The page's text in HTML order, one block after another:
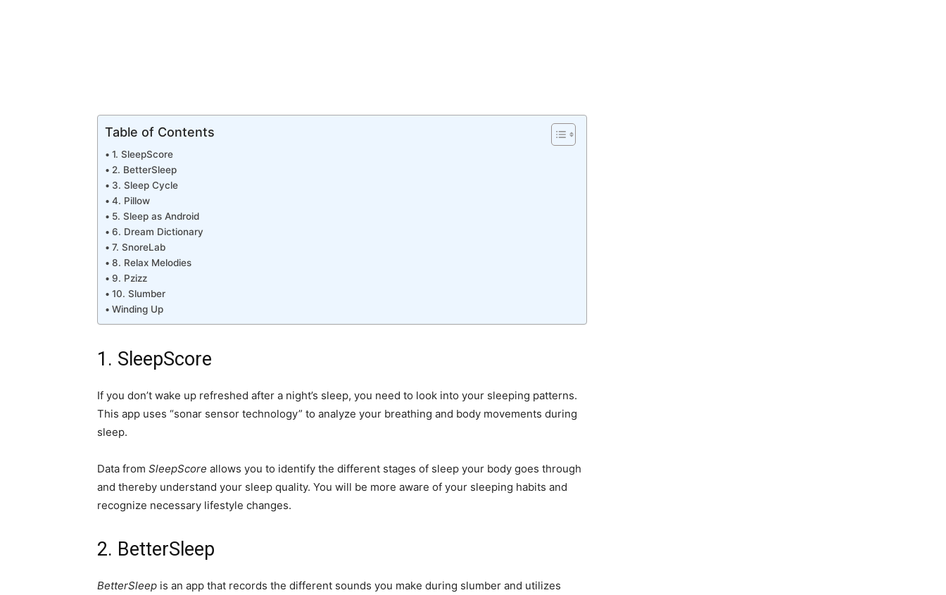
Table of Contents
1. SleepScore
2. BetterSleep
3. Sleep Cycle
4. Pillow
5. Sleep as Android
6. Dream Dictionary
7. SnoreLab
8. Relax Melodies
9. Pzizz
10. Slumber
Winding Up
1. SleepScore
If you don’t wake up refreshed after a night’s sleep, you need to look into your sleeping patterns.
This app uses “sonar sensor technology” to analyze your breathing and body movements during
sleep.
Data from SleepScore allows you to identify the different stages of sleep your body goes through
and thereby understand your sleep quality. You will be more aware of your sleeping habits and
recognize necessary lifestyle changes.
2. BetterSleep
BetterSleep is an app that records the different sounds you make during slumber and utilizes